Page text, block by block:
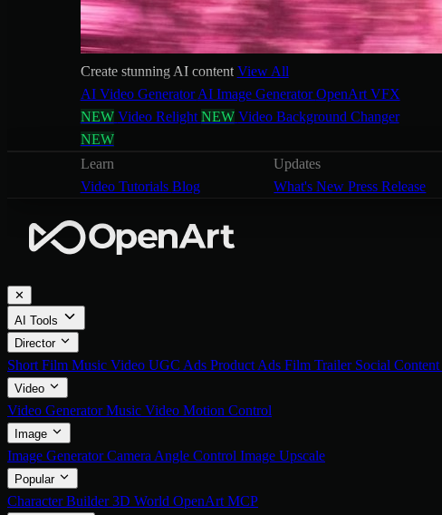
Create stunning AI content View All
AI Video GeneratorAI Image GeneratorOpenArt VFX
NEW Video Relight NEW Video Background Changer
NEW
Learn
Video Tutorials Blog
Updates
What's NewPress Release
✕
AI Tools
Director
Short Film Music Video UGC Ads Product Ads Film Trailer Social Content
Video
Video GeneratorMusic Video Motion Control
Image
Image GeneratorCamera Angle Control Image Upscale
Popular
Character Builder3D World OpenArt MCP